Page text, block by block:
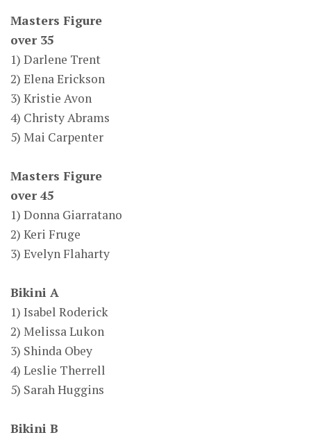
Masters Figure
over 35
1) Darlene Trent
2) Elena Erickson
3) Kristie Avon
4) Christy Abrams
5) Mai Carpenter
Masters Figure
over 45
1) Donna Giarratano
2) Keri Fruge
3) Evelyn Flaharty
Bikini A
1) Isabel Roderick
2) Melissa Lukon
3) Shinda Obey
4) Leslie Therrell
5) Sarah Huggins
Bikini B